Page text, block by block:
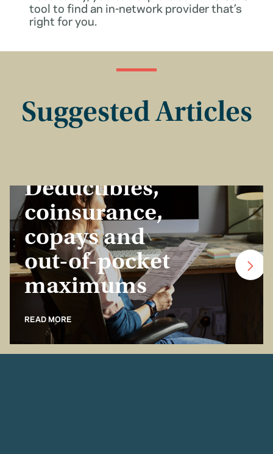
tool to find an in-network provider that’s
right for you.
Suggested Articles
Deductibles,
coinsurance,
copays and
out-of-pocket
maximums
READ MORE